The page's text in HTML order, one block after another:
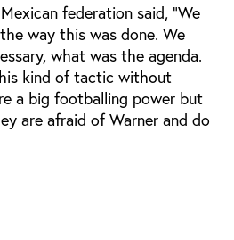
federation said, "We
way this was done. We
what was the agenda.
kind of tactic without
a big footballing power but
are afraid of Warner and do